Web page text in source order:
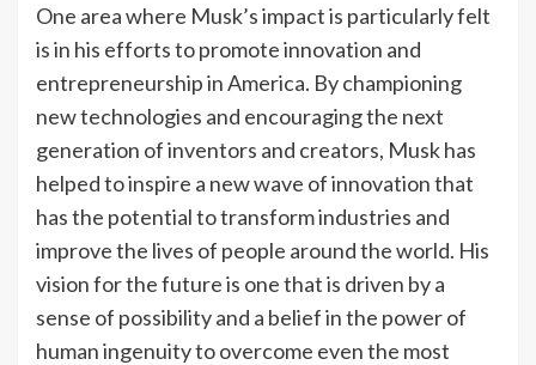
One area where Musk’s impact is particularly felt
is in his efforts to promote innovation and
entrepreneurship in America. By championing
new technologies and encouraging the next
generation of inventors and creators, Musk has
helped to inspire a new wave of innovation that
has the potential to transform industries and
improve the lives of people around the world. His
vision for the future is one that is driven by a
sense of possibility and a belief in the power of
human ingenuity to overcome even the most